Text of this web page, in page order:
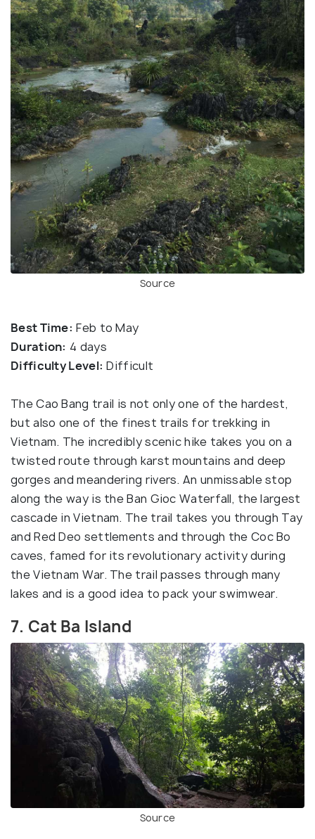
Source
Best Time: Feb to May
Duration: 4 days
Difficulty Level: Difficult
The Cao Bang trail is not only one of the hardest,
but also one of the finest trails for trekking in
Vietnam. The incredibly scenic hike takes you on a
twisted route through karst mountains and deep
gorges and meandering rivers. An unmissable stop
along the way is the Ban Gioc Waterfall, the largest
cascade in Vietnam. The trail takes you through Tay
and Red Deo settlements and through the Coc Bo
caves, famed for its revolutionary activity during
the Vietnam War. The trail passes through many
lakes and is a good idea to pack your swimwear.
7. Cat Ba Island
Source